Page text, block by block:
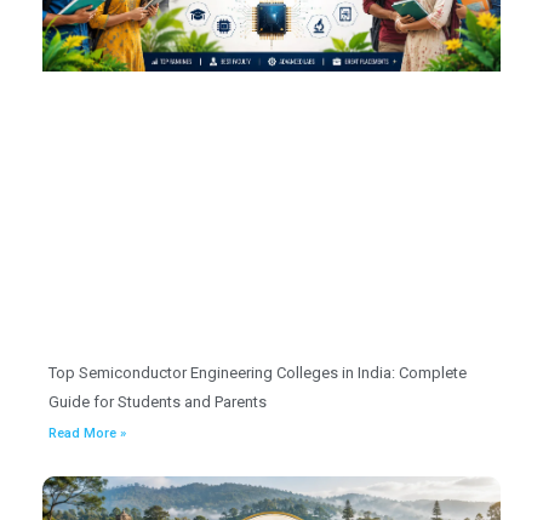
Top Semiconductor Engineering Colleges in India: Complete
Guide for Students and Parents
Read More »